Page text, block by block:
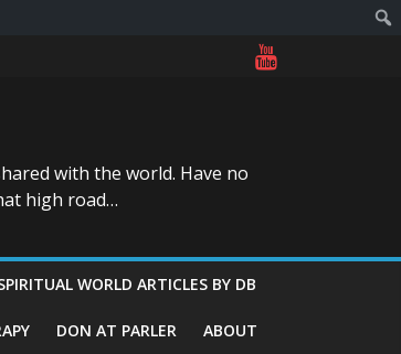
with the world. Have no
high road…
WORLD ARTICLES BY DB
DON AT PARLER ABOUT